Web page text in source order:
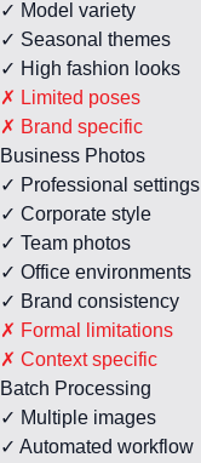
✓ Model variety
✓ Seasonal themes
✓ High fashion looks
✗ Limited poses
✗ Brand specific
Business Photos
✓ Professional settings
✓ Corporate style
✓ Team photos
✓ Office environments
✓ Brand consistency
✗ Formal limitations
✗ Context specific
Batch Processing
✓ Multiple images
✓ Automated workflow